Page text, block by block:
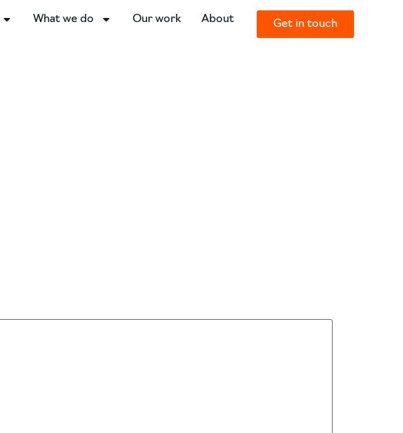
What we do Our work About Get in touch